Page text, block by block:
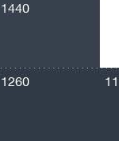
1440
1260